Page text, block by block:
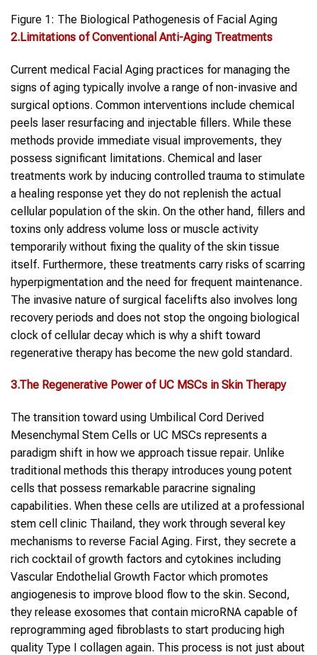
Figure 1: The Biological Pathogenesis of Facial Aging
2.Limitations of Conventional Anti-Aging Treatments
Current medical Facial Aging practices for managing the
signs of aging typically involve a range of non-invasive and
surgical options. Common interventions include chemical
peels laser resurfacing and injectable fillers. While these
methods provide immediate visual improvements, they
possess significant limitations. Chemical and laser
treatments work by inducing controlled trauma to stimulate
a healing response yet they do not replenish the actual
cellular population of the skin. On the other hand, fillers and
toxins only address volume loss or muscle activity
temporarily without fixing the quality of the skin tissue
itself. Furthermore, these treatments carry risks of scarring
hyperpigmentation and the need for frequent maintenance.
The invasive nature of surgical facelifts also involves long
recovery periods and does not stop the ongoing biological
clock of cellular decay which is why a shift toward
regenerative therapy has become the new gold standard.
3.The Regenerative Power of UC MSCs in Skin Therapy
The transition toward using Umbilical Cord Derived
Mesenchymal Stem Cells or UC MSCs represents a
paradigm shift in how we approach tissue repair. Unlike
traditional methods this therapy introduces young potent
cells that possess remarkable paracrine signaling
capabilities. When these cells are utilized at a professional
stem cell clinic Thailand, they work through several key
mechanisms to reverse Facial Aging. First, they secrete a
rich cocktail of growth factors and cytokines including
Vascular Endothelial Growth Factor which promotes
angiogenesis to improve blood flow to the skin. Second,
they release exosomes that contain microRNA capable of
reprogramming aged fibroblasts to start producing high
quality Type I collagen again. This process is not just about